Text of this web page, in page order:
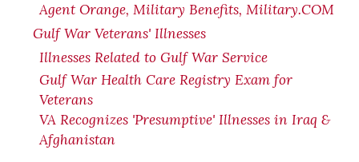
Agent Orange, Military Benefits, Military.COM
Gulf War Veterans' Illnesses
Illnesses Related to Gulf War Service
Gulf War Health Care Registry Exam for
Veterans
VA Recognizes 'Presumptive' Illnesses in Iraq &
Afghanistan